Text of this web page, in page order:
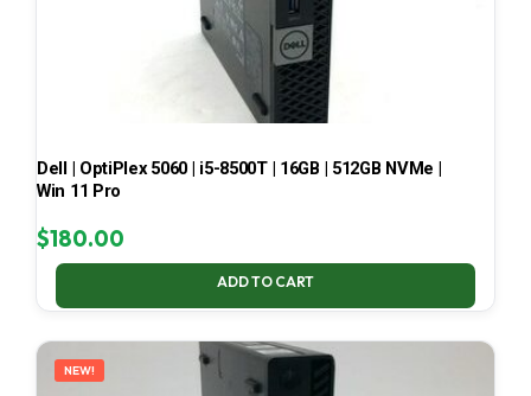
Dell | OptiPlex 5060 | i5-8500T | 16GB | 512GB NVMe |
Win 11 Pro
$180.00
ADD TO CART
NEW!